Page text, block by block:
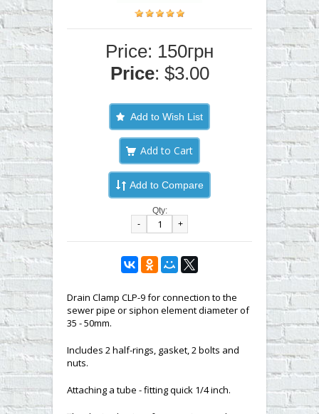
Price: 150грн
Price: $3.00
Add to Wish List
Add to Compare
Qty:
-
+
Drain Clamp CLP-9 for connection to the
sewer pipe or siphon element diameter of
35 - 50mm.
Includes 2 half-rings, gasket, 2 bolts and
nuts.
Attaching a tube - fitting quick 1/4 inch.